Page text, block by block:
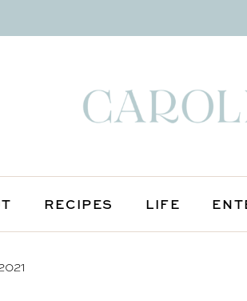
RECIPES LIFE